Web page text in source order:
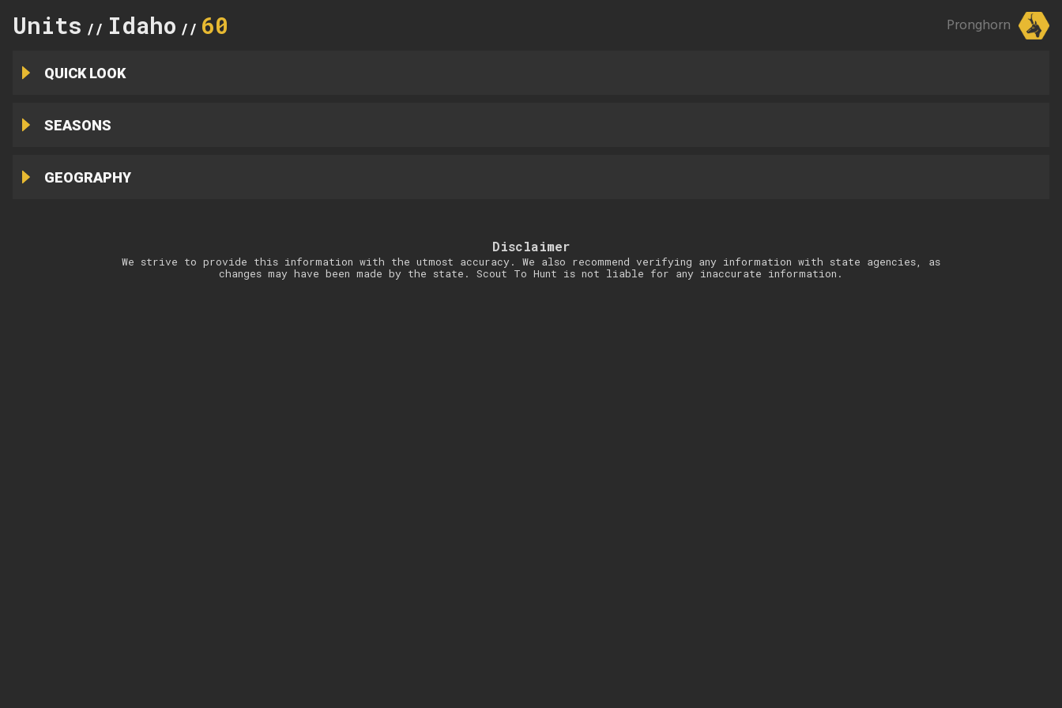
Units // Idaho // 60 Pronghorn
QUICK LOOK
SEASONS
GEOGRAPHY
Disclaimer
We strive to provide this information with the utmost accuracy. We also recommend verifying any information with state agencies, as
changes may have been made by the state. Scout To Hunt is not liable for any inaccurate information.